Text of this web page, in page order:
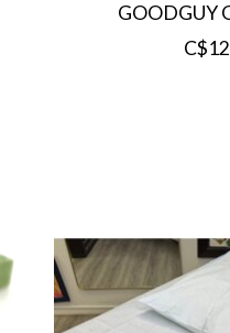
GOODGUY